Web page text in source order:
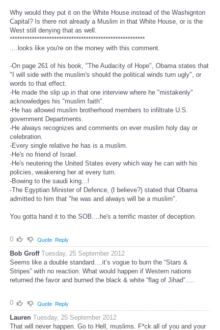
Why would they put it on the White House instead of the Washignton
Capital? Is there not already a Muslim in that White House, or is the
West still denying that as well.
*******************************************************
....looks like you're on the money with this comment.
-On page 261 of his book, "The Audacity of Hope", Obama states that
"I will side with the muslim's should the political winds turn ugly", or
words to that effect.
-He made the slip up in that one interview where he "mistakenly"
acknowledges his "muslim faith".
-He has allowed muslim brotherhood members to infiltrate U.S.
government Departments.
-He always recognizes and comments on ever muslim holy day or
celebration.
-Every single relative he has is a muslim.
-He's no friend of Israel.
-He's neutering the United States every which way he can with his
policies, weakening her at every turn.
-Bowing to the saudi king...!
-The Egyptian Minister of Defence, (I believe?) stated that Obama
admitted to him that "he was and always will be a muslim".
You gotta hand it to the SOB....he's a terrific master of deception.
0 Quote Reply
Bob Groff Tuesday, 25 September 2012
Seems like a double standard....it’s vogue to burn the “Stars &
Stripes” with no reaction. What would happen if Western nations
returned the favor and burned the black & white “flag of Jihad”.....
0 Quote Reply
Lauren Tuesday, 25 September 2012
That will never happen. Go to Hell, muslims. F*ck all of you and your